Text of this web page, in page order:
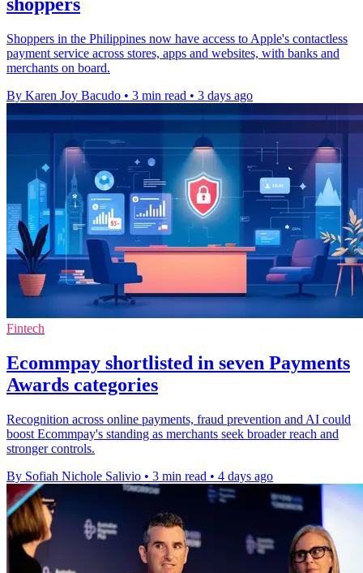
shoppers
Shoppers in the Philippines now have access to Apple's contactless
payment service across stores, apps and websites, with banks and
merchants on board.
By Karen Joy Bacudo • 3 min read • 3 days ago
Fintech
Ecommpay shortlisted in seven Payments
Awards categories
Recognition across online payments, fraud prevention and AI could
boost Ecommpay's standing as merchants seek broader reach and
stronger controls.
By Sofiah Nichole Salivio • 3 min read • 4 days ago